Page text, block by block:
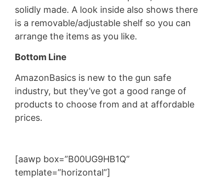
solidly made. A look inside also shows there
is a removable/adjustable shelf so you can
arrange the items as you like.
Bottom Line
AmazonBasics is new to the gun safe
industry, but they’ve got a good range of
products to choose from and at affordable
prices.
[aawp box=”B00UG9HB1Q”
template=”horizontal”]